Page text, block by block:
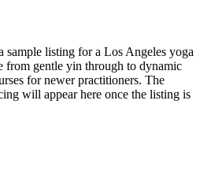
sample listing for a Los Angeles yoga
from gentle yin through to dynamic
for newer practitioners. The
will appear here once the listing is